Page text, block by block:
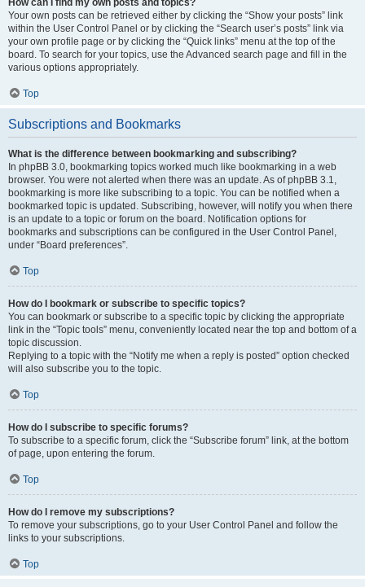
How can I find my own posts and topics?
Your own posts can be retrieved either by clicking the “Show your posts” link
within the User Control Panel or by clicking the “Search user’s posts” link via
your own profile page or by clicking the “Quick links” menu at the top of the
board. To search for your topics, use the Advanced search page and fill in the
various options appropriately.
Top
Subscriptions and Bookmarks
What is the difference between bookmarking and subscribing?
In phpBB 3.0, bookmarking topics worked much like bookmarking in a web
browser. You were not alerted when there was an update. As of phpBB 3.1,
bookmarking is more like subscribing to a topic. You can be notified when a
bookmarked topic is updated. Subscribing, however, will notify you when there
is an update to a topic or forum on the board. Notification options for
bookmarks and subscriptions can be configured in the User Control Panel,
under “Board preferences”.
Top
How do I bookmark or subscribe to specific topics?
You can bookmark or subscribe to a specific topic by clicking the appropriate
link in the “Topic tools” menu, conveniently located near the top and bottom of a
topic discussion.
Replying to a topic with the “Notify me when a reply is posted” option checked
will also subscribe you to the topic.
Top
How do I subscribe to specific forums?
To subscribe to a specific forum, click the “Subscribe forum” link, at the bottom
of page, upon entering the forum.
Top
How do I remove my subscriptions?
To remove your subscriptions, go to your User Control Panel and follow the
links to your subscriptions.
Top